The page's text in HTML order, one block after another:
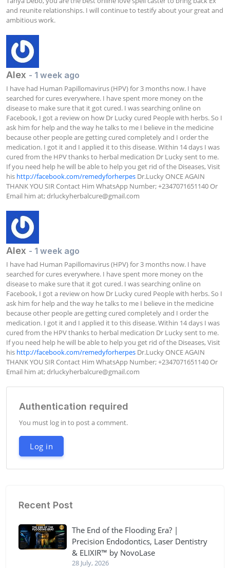
and reunite relationships. I will continue to testify about your great and
ambitious work.
Alex - 1 week ago
I have had Human Papillomavirus (HPV) for 3 months now. I have
searched for cures everywhere. I have spent more money on the
disease to make sure that it got cured. I was searching online on
Facebook, I got a review on how Dr Lucky cured People with herbs. So I
ask him for help and the way he talks to me I believe in the medicine
because other people are getting cured completely and I order the
medication. I got it and I applied it to this disease. Within 14 days I was
cured from the HPV thanks to herbal medication Dr Lucky sent to me.
If you need help he will be able to help you get rid of the Diseases, Visit
his http://facebook.com/remedyforherpes Dr.Lucky ONCE AGAIN
THANK YOU SIR Contact Him WhatsApp Number; +2347071651140 Or
Email him at; drluckyherbalcure@gmail.com
Alex - 1 week ago
I have had Human Papillomavirus (HPV) for 3 months now. I have
searched for cures everywhere. I have spent more money on the
disease to make sure that it got cured. I was searching online on
Facebook, I got a review on how Dr Lucky cured People with herbs. So I
ask him for help and the way he talks to me I believe in the medicine
because other people are getting cured completely and I order the
medication. I got it and I applied it to this disease. Within 14 days I was
cured from the HPV thanks to herbal medication Dr Lucky sent to me.
If you need help he will be able to help you get rid of the Diseases, Visit
his http://facebook.com/remedyforherpes Dr.Lucky ONCE AGAIN
THANK YOU SIR Contact Him WhatsApp Number; +2347071651140 Or
Email him at; drluckyherbalcure@gmail.com
Authentication required
You must log in to post a comment.
Log in
Recent Post
The End of the Flooding Era? |
Precision Endodontics, Laser Dentistry
& ELIXIR™ by NovoLase
28 July, 2026